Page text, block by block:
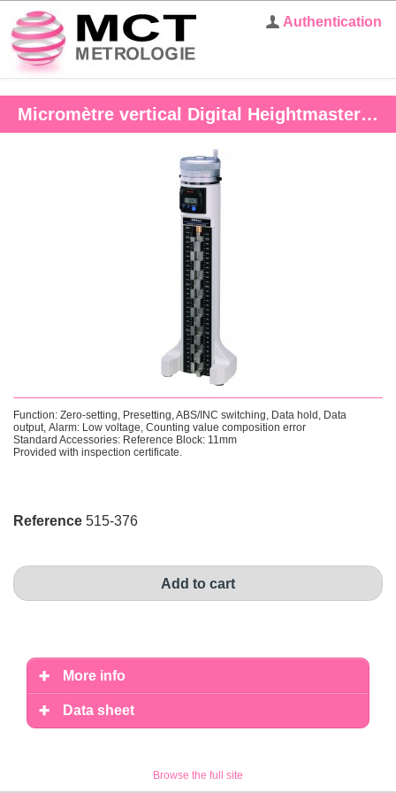
Authentication
Micromètre vertical Digital Heightmaster 10-460 mm
Function: Zero-setting, Presetting, ABS/INC switching, Data hold, Data
output, Alarm: Low voltage, Counting value composition error
Standard Accessories: Reference Block: 11mm
Provided with inspection certificate .
Reference 515-376
Add to cart
More info
Data sheet
Browse the full site